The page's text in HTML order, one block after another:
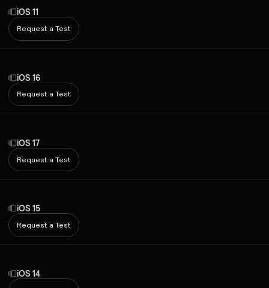
iOS 11
Request a Test
iOS 16
Request a Test
iOS 17
Request a Test
iOS 15
Request a Test
iOS 14